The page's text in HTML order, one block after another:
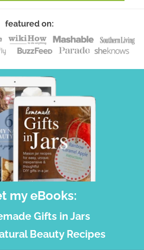
featured on:
my eBooks:
Gifts in Jars
Beauty Recipes